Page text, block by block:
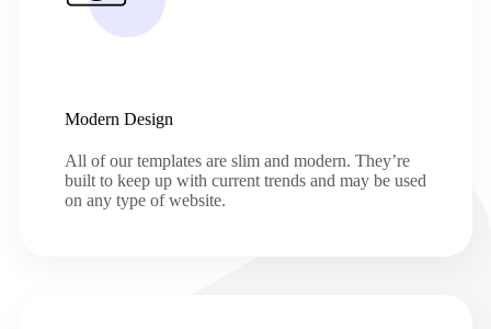
Modern Design
All of our templates are slim and modern. They’re
built to keep up with current trends and may be used
on any type of website.